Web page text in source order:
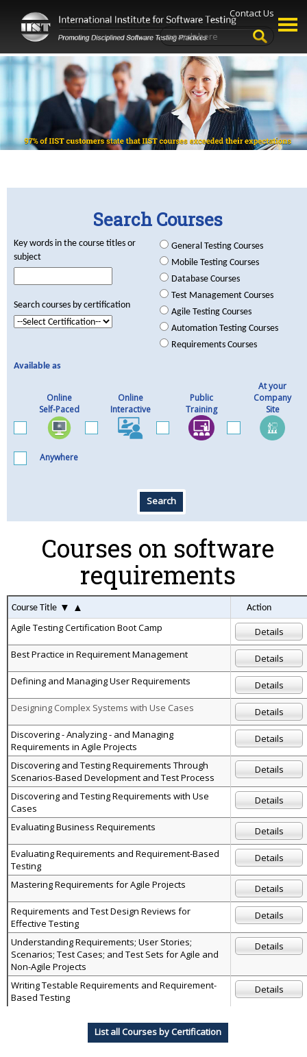
Contact Us
Search Courses
Key words in the course titles or
subject
Search courses by certification
General Testing Courses
Mobile Testing Courses
Database Courses
Test Management Courses
Agile Testing Courses
Automation Testing Courses
Requirements Courses
Available as
Online
Self-Paced
Online
Interactive
Public
Training
At your
Company
Site
Anywhere
Search
Courses on software
requirements
Course Title ▼ ▲ Action
Agile Testing Certification Boot Camp
Details
Best Practice in Requirement Management
Details
Defining and Managing User Requirements
Details
Designing Complex Systems with Use Cases
Details
Discovering - Analyzing - and Managing
Requirements in Agile Projects
Details
Discovering and Testing Requirements Through
Scenarios-Based Development and Test Process
Details
Discovering and Testing Requirements with Use
Cases
Details
Evaluating Business Requirements
Details
Evaluating Requirements and Requirement-Based
Testing
Details
Mastering Requirements for Agile Projects
Details
Requirements and Test Design Reviews for
Effective Testing
Details
Understanding Requirements; User Stories;
Scenarios; Test Cases; and Test Sets for Agile and
Non-Agile Projects
Details
Writing Testable Requirements and Requirement-
Based Testing
Details
List all Courses by Certification